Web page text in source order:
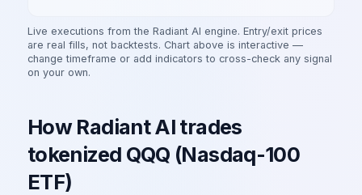
Live executions from the Radiant AI engine. Entry/exit prices
are real fills, not backtests. Chart above is interactive —
change timeframe or add indicators to cross-check any signal
on your own.
How Radiant AI trades
tokenized QQQ (Nasdaq-100
ETF)